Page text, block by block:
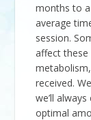
months to
average
session.
affect these
received.
we’ll
optimal